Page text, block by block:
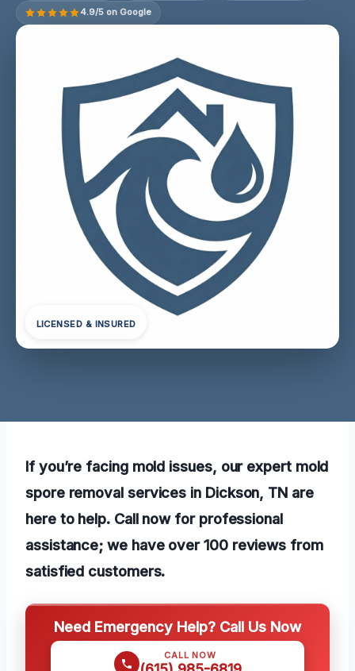
4.9/5 on Google
LICENSED & INSURED
If you’re facing mold issues, our expert mold
spore removal services in Dickson, TN are
here to help. Call now for professional
assistance; we have over 100 reviews from
satisfied customers.
Need Emergency Help? Call Us Now
CALL NOW